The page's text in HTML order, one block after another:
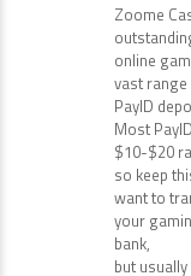
Zoome
online
vast
PayID
Most
$10-$20
so keep
want to
your
bank,
but